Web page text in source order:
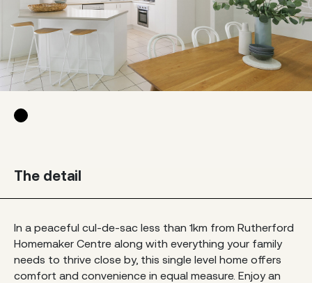
The detail
In a peaceful cul-de-sac less than 1km from Rutherford
Homemaker Centre along with everything your family
needs to thrive close by, this single level home offers
comfort and convenience in equal measure. Enjoy an